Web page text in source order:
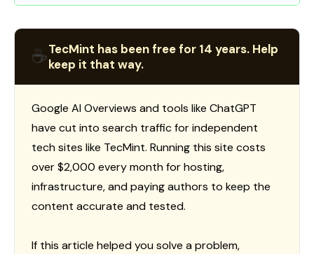
☕TecMint has been free for 14 years. Help
keep it that way.
Google AI Overviews and tools like ChatGPT
have cut into search traffic for independent
tech sites like TecMint. Running this site costs
over $2,000 every month for hosting,
infrastructure, and paying authors to keep the
content accurate and tested.
If this article helped you solve a problem,